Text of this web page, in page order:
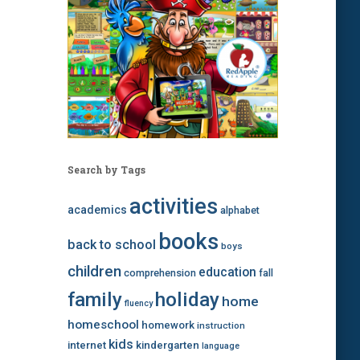
Search by Tags
academics activities alphabet
back to school books boys
children comprehension education fall
family fluency holiday home
homeschool homework instruction
internet kids kindergarten language